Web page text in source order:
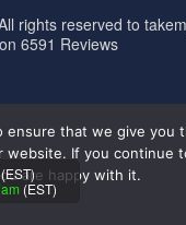
rights reserved to
6591 Reviews
ensure that we give you
website. If you continue
are happy with it.
(EST)